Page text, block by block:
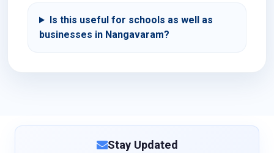
Is this useful for schools as well as
businesses in Nangavaram?
Stay Updated